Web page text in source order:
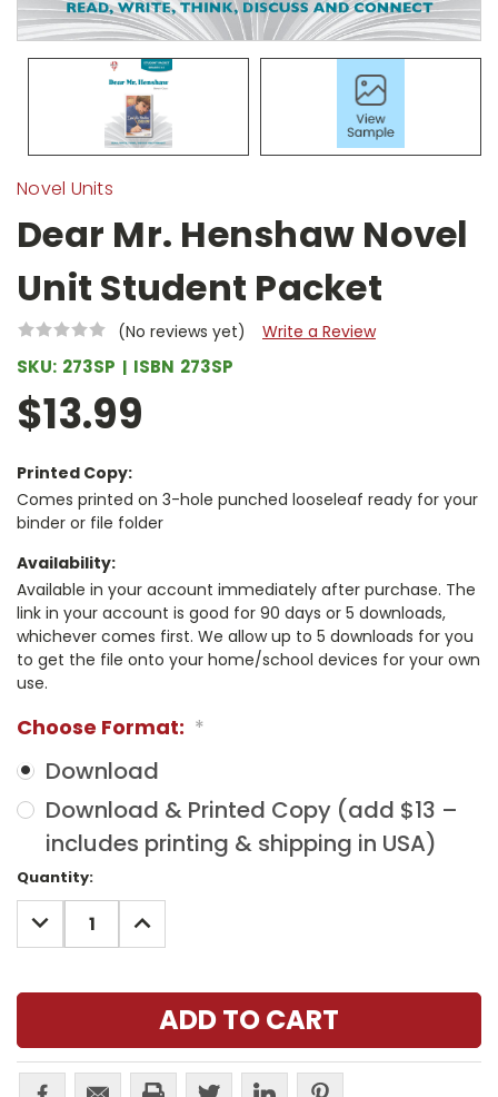
Novel Units
Dear Mr. Henshaw Novel
Unit Student Packet
(No reviews yet) Write a Review
SKU: 273SP ISBN 273SP
$13.99
Printed Copy:
Comes printed on 3-hole punched looseleaf ready for your
binder or file folder
Availability:
Available in your account immediately after purchase. The
link in your account is good for 90 days or 5 downloads,
whichever comes first. We allow up to 5 downloads for you
to get the file onto your home/school devices for your own
use.
Choose Format: *
Download
Download & Printed Copy (add $13 –
includes printing & shipping in USA)
Current
Stock:
Quantity:
DECREASE
QUANTITY:
INCREASE
QUANTITY: